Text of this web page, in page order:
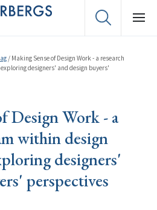
/ Making Sense of Design Work - a research
designers' and design buyers'
Design Work - a
within design
designers'
perspectives